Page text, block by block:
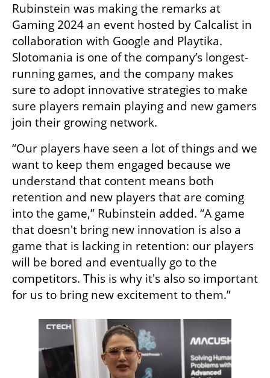
Rubinstein was making the remarks at
Gaming 2024 an event hosted by Calcalist in
collaboration with Google and Playtika.
Slotomania is one of the company’s longest-
running games, and the company makes
sure to adopt innovative strategies to make
sure players remain playing and new gamers
join their growing network.
“Our players have seen a lot of things and we
want to keep them engaged because we
understand that content means both
retention and new players that are coming
into the game,” Rubinstein added. “A game
that doesn't bring new innovation is also a
game that is lacking in retention: our players
will be bored and eventually go to the
competitors. This is why it's also so important
for us to bring new excitement to them.”